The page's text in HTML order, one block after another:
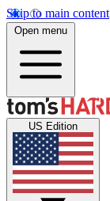
Skip to main content
Open menu
US Edition